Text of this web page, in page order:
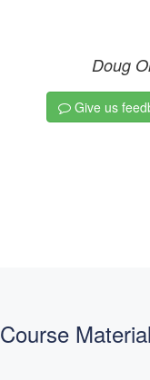
Doug
Give us
Course